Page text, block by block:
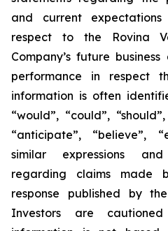
and current
respect to the Rovina
Company’s future
performance in respect
information is often
“would”, “could”,
“anticipate”, “believe”,
similar expressions
regarding claims made
response published by
Investors are